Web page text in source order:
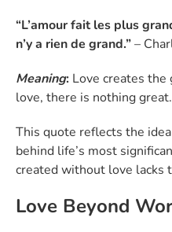
“L’amour fait les plus
n’y a rien de grand.”–
Meaning: Love creates
love, there is nothing great.
This quote reflects the
behind life’s most
created without love lacks
Love Beyond